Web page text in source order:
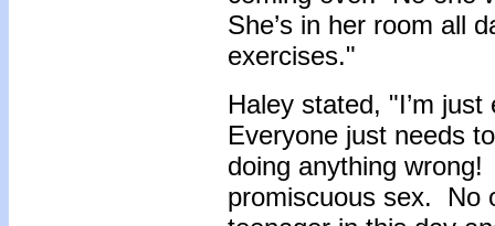
She’s in her room all
exercises."
Haley stated, "I’m
Everyone just needs
doing anything wrong!
promiscuous sex. No